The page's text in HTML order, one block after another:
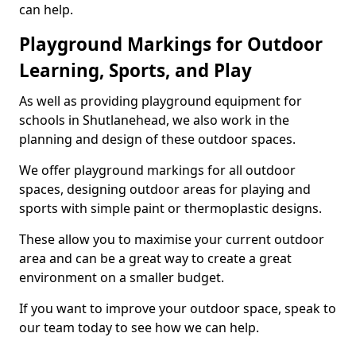
can help.
Playground Markings for Outdoor
Learning, Sports, and Play
As well as providing playground equipment for
schools in Shutlanehead, we also work in the
planning and design of these outdoor spaces.
We offer playground markings for all outdoor
spaces, designing outdoor areas for playing and
sports with simple paint or thermoplastic designs.
These allow you to maximise your current outdoor
area and can be a great way to create a great
environment on a smaller budget.
If you want to improve your outdoor space, speak to
our team today to see how we can help.